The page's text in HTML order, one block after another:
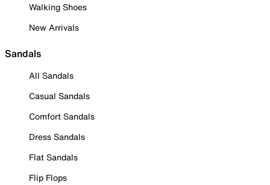
Walking Shoes
New Arrivals
Sandals
All Sandals
Casual Sandals
Comfort Sandals
Dress Sandals
Flat Sandals
Flip Flops